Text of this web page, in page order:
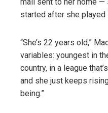
started after she played
“She’s 22 years old,”
variables: youngest in
country, in a league
and she just keeps
being.”